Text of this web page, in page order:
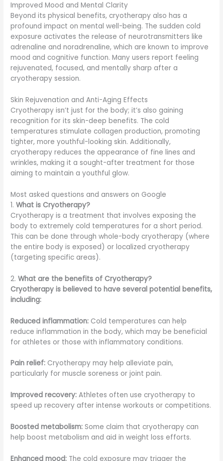
Improved Mood and Mental Clarity
Beyond its physical benefits, cryotherapy also has a
profound impact on mental well-being. The sudden cold
exposure activates the release of neurotransmitters like
adrenaline and noradrenaline, which are known to improve
mood and cognitive function. Many users report feeling
rejuvenated, focused, and mentally sharp after a
cryotherapy session.
Skin Rejuvenation and Anti-Aging Effects
Cryotherapy isn’t just for the body; it’s also gaining
recognition for its skin-deep benefits. The cold
temperatures stimulate collagen production, promoting
tighter, more youthful-looking skin. Additionally,
cryotherapy reduces the appearance of fine lines and
wrinkles, making it a sought-after treatment for those
aiming to maintain a youthful glow.
Most asked questions and answers on Google
1.What is Cryotherapy?
Cryotherapy is a treatment that involves exposing the
body to extremely cold temperatures for a short period.
This can be done through whole-body cryotherapy (where
the entire body is exposed) or localized cryotherapy
(targeting specific areas).
2.What are the benefits of Cryotherapy?
Cryotherapy is believed to have several potential benefits,
including:
Reduced inflammation: Cold temperatures can help
reduce inflammation in the body, which may be beneficial
for athletes or those with inflammatory conditions.
Pain relief: Cryotherapy may help alleviate pain,
particularly for muscle soreness or joint pain.
Improved recovery: Athletes often use cryotherapy to
speed up recovery after intense workouts or competitions.
Boosted metabolism: Some claim that cryotherapy can
help boost metabolism and aid in weight loss efforts.
Enhanced mood: The cold exposure may trigger the